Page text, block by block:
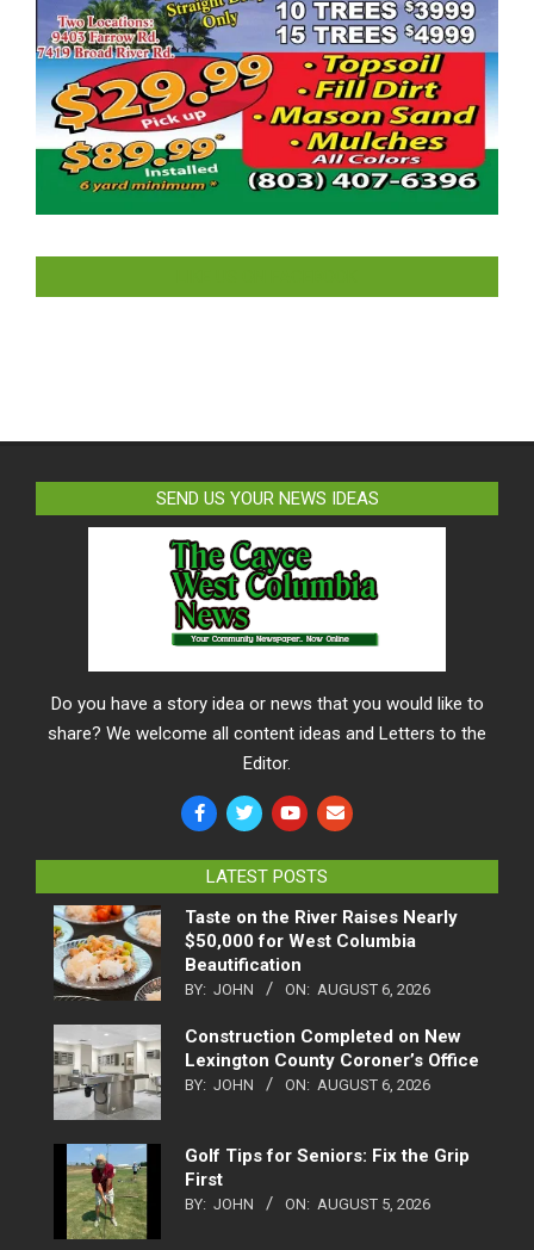
SEND US YOUR NEWS IDEAS
Do you have a story idea or news that you would like to
share? We welcome all content ideas and Letters to the
Editor.
LATEST POSTS
Taste on the River Raises Nearly
$50,000 for West Columbia
Beautification
BY: JOHN ON: AUGUST 6, 2026
Construction Completed on New
Lexington County Coroner’s Office
BY: JOHN ON: AUGUST 6, 2026
Golf Tips for Seniors: Fix the Grip
First
BY: JOHN ON: AUGUST 5, 2026